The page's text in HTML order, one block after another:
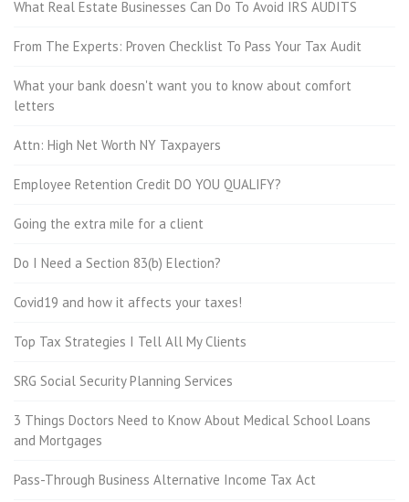
What Real Estate Businesses Can Do To Avoid IRS AUDITS
From The Experts: Proven Checklist To Pass Your Tax Audit
What your bank doesn't want you to know about comfort
letters
Attn: High Net Worth NY Taxpayers
Employee Retention Credit DO YOU QUALIFY?
Going the extra mile for a client
Do I Need a Section 83(b) Election?
Covid19 and how it affects your taxes!
Top Tax Strategies I Tell All My Clients
SRG Social Security Planning Services
3 Things Doctors Need to Know About Medical School Loans
and Mortgages
Pass-Through Business Alternative Income Tax Act